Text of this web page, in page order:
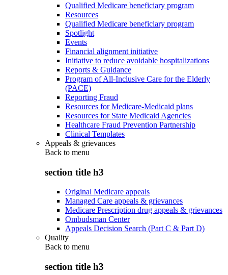
Qualified Medicare beneficiary program
Resources
Qualified Medicare beneficiary program
Spotlight
Events
Financial alignment initiative
Initiative to reduce avoidable hospitalizations
Reports & Guidance
Program of All-Inclusive Care for the Elderly
(PACE)
Reporting Fraud
Resources for Medicare-Medicaid plans
Resources for State Medicaid Agencies
Healthcare Fraud Prevention Partnership
Clinical Templates
Appeals & grievances
Back to menu
section title h3
Original Medicare appeals
Managed Care appeals & grievances
Medicare Prescription drug appeals & grievances
Ombudsman Center
Appeals Decision Search (Part C & Part D)
Quality
Back to menu
section title h3